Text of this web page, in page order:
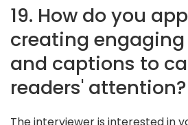
19. How do you
creating
and captions to
readers' attention?
The interviewer is interested in